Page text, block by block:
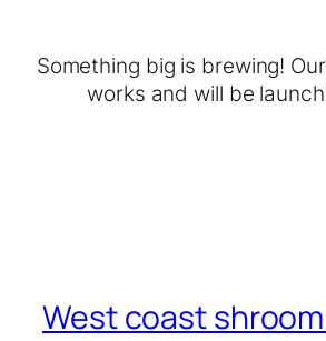
Something big is brewing!
works and will be
West coast